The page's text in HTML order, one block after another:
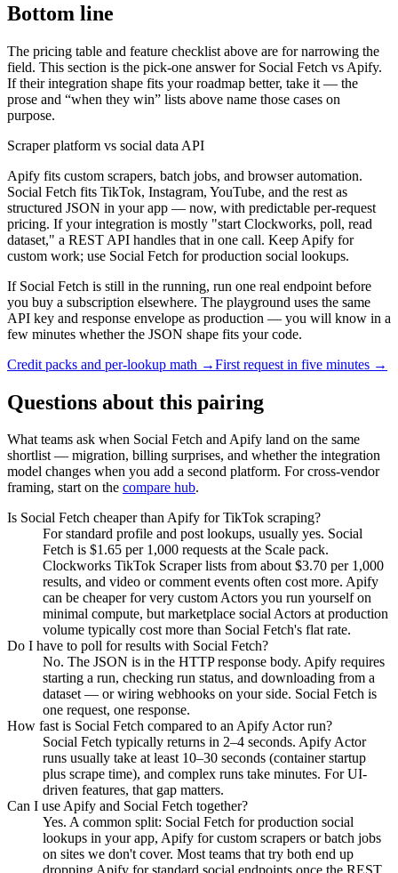
Bottom line
The pricing table and feature checklist above are for narrowing the
field. This section is the pick-one answer for Social Fetch vs Apify.
If their integration shape fits your roadmap better, take it — the
prose and “when they win” lists above name those cases on
purpose.
Scraper platform vs social data API
Apify fits custom scrapers, batch jobs, and browser automation.
Social Fetch fits TikTok, Instagram, YouTube, and the rest as
structured JSON in your app — now, with predictable per-request
pricing. If your integration is mostly "start Clockworks, poll, read
dataset," a REST API handles that in one call. Keep Apify for
custom work; use Social Fetch for production social lookups.
If Social Fetch is still in the running, run one real endpoint before
you buy a subscription elsewhere. The playground uses the same
API key and response envelope as production — you will know in a
few minutes whether the JSON shape fits your code.
Credit packs and per-lookup math →First request in five minutes →
Questions about this pairing
What teams ask when Social Fetch andApify land on the same
shortlist — migration, billing surprises, and whether the integration
model changes when you add a second platform. For cross-vendor
framing, start on the compare hub.
Is Social Fetch cheaper than Apify for TikTok scraping?
For standard profile and post lookups, usually yes. Social
Fetch is $1.65 per 1,000 requests at the Scale pack.
Clockworks TikTok Scraper lists from about $3.70 per 1,000
results, and video or comment events often cost more. Apify
can be cheaper for very custom Actors you run yourself on
minimal compute, but marketplace social Actors at production
volume typically cost more than Social Fetch's flat rate.
Do I have to poll for results with Social Fetch?
No. The JSON is in the HTTP response body. Apify requires
starting a run, checking run status, and downloading from a
dataset — or wiring webhooks on your side. Social Fetch is
one request, one response.
How fast is Social Fetch compared to an Apify Actor run?
Social Fetch typically returns in 2–4 seconds. Apify Actor
runs usually take at least 10–30 seconds (container startup
plus scrape time), and complex runs take minutes. For UI-
driven features, that gap matters.
Can I use Apify and Social Fetch together?
Yes. A common split: Social Fetch for production social
lookups in your app, Apify for custom scrapers or batch jobs
on sites we don't cover. Most teams that try both end up